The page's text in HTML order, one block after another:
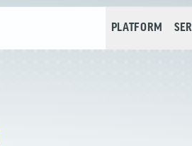
PLATFORM